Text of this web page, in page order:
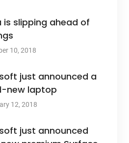
is slipping ahead of
10, 2018
just announced a
new laptop
12, 2018
just announced